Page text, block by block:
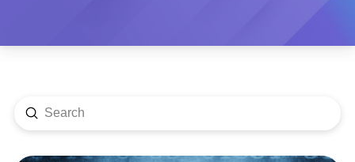
Search
Submit